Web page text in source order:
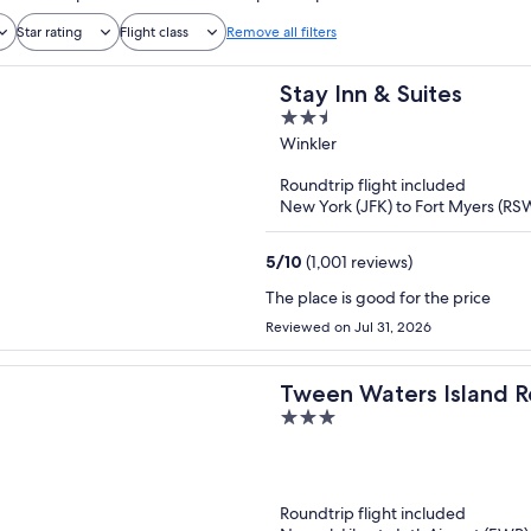
Star rating Flight class Remove all filters
Stay Inn & Suites
2.5
out
5
Winkler
Roundtrip flight included
New York (JFK) to Fort Myers
5/10 (1,001 reviews)
The place is good for the price
Reviewed on Jul 31, 2026
Tween Waters Island
3
Roundtrip flight included